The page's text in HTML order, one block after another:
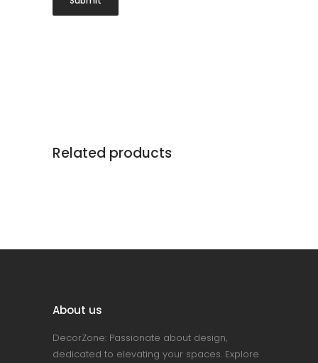
Related products
About us
DecorZone: Passionate about design,
dedicated to elevating your spaces. Explore